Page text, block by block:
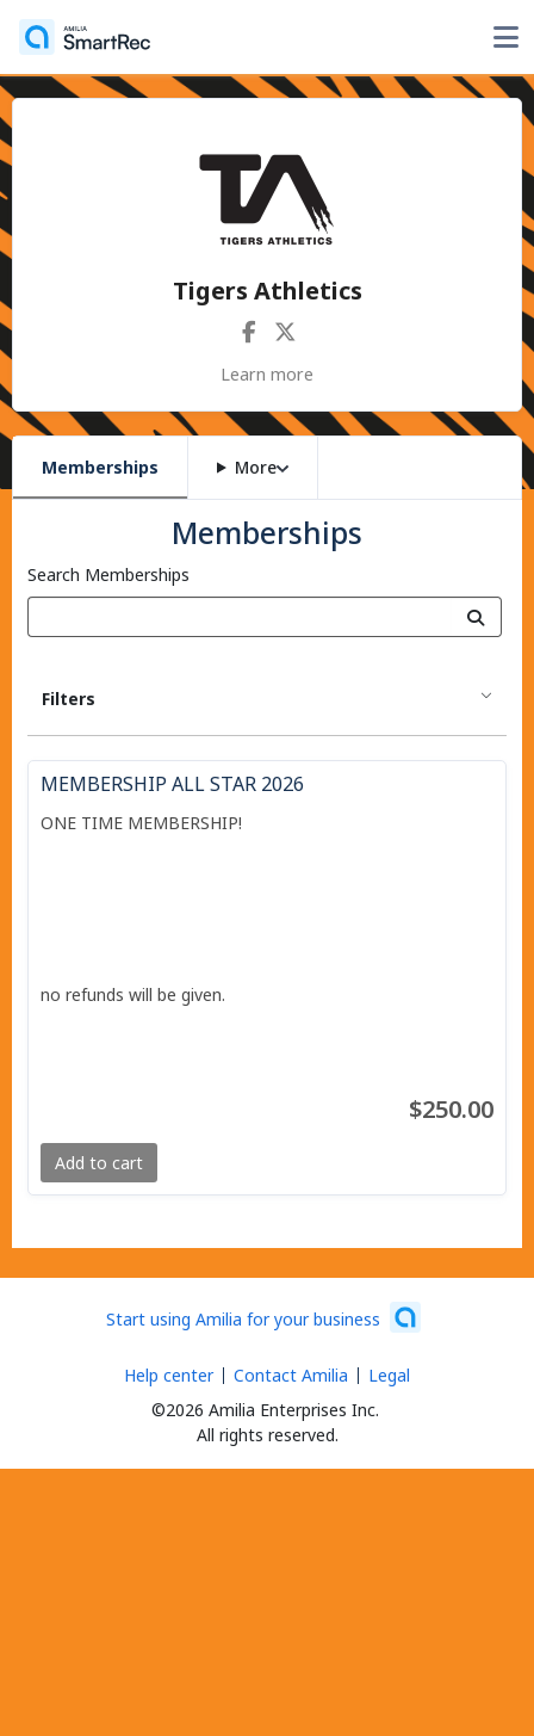
Tigers Athletics
Learn more
Memberships More
Memberships
Search Memberships
Filters
MEMBERSHIP ALL STAR 2026
ONE TIME MEMBERSHIP!
no refunds will be given.
$250.00
Add to cart
Start using Amilia for your business
©2026 Amilia Enterprises Inc.
All rights reserved.
Help center Contact Amilia Legal